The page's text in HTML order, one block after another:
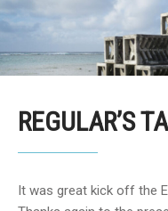
REGULAR’S
It was great kick off the